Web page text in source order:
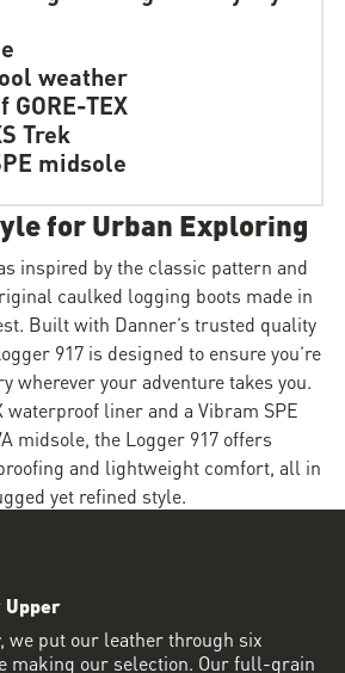
weather
TEX
Trek
midsole
for Urban Exploring
inspired by the classic pattern and
caulked logging boots made in
Built with Danner’s trusted quality
917 is designed to ensure you’re
wherever your adventure takes you.
waterproof liner and a Vibram SPE
midsole, the Logger 917 offers
and lightweight comfort, all in
yet refined style.
we put our leather through six
making our selection. Our full-grain